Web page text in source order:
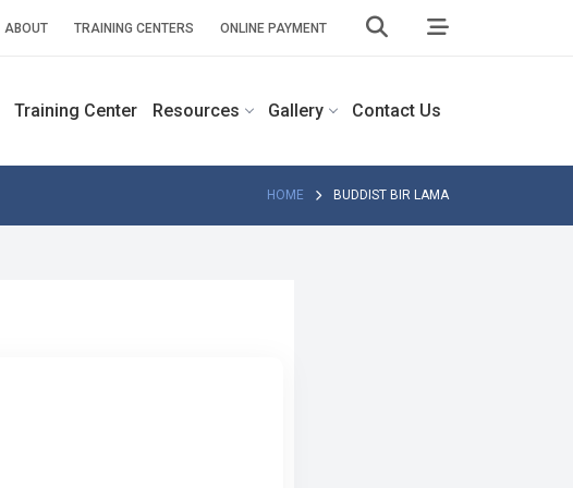
ABOUT TRAINING CENTERS ONLINE PAYMENT
Training Center Resources Gallery Contact Us
HOME BUDDIST BIR LAMA